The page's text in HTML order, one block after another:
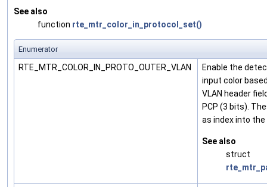
See also
function rte_mtr_color_in_protocol_set()
Enumerator
RTE_MTR_COLOR_IN_PROTO_OUTER_VLAN
Enable the
input color
VLAN header
PCP (3 bits).
as index into the
See also
struct